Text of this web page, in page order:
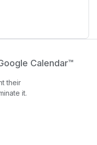
Calendar™
their
it.